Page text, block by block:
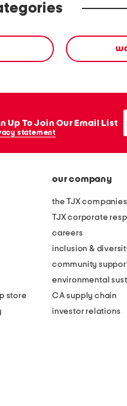
Up To Join Our Email List
statement
store
our company
the TJX
TJX corporate
careers
inclusion &
community
environmental
CA supply chain
investor relations